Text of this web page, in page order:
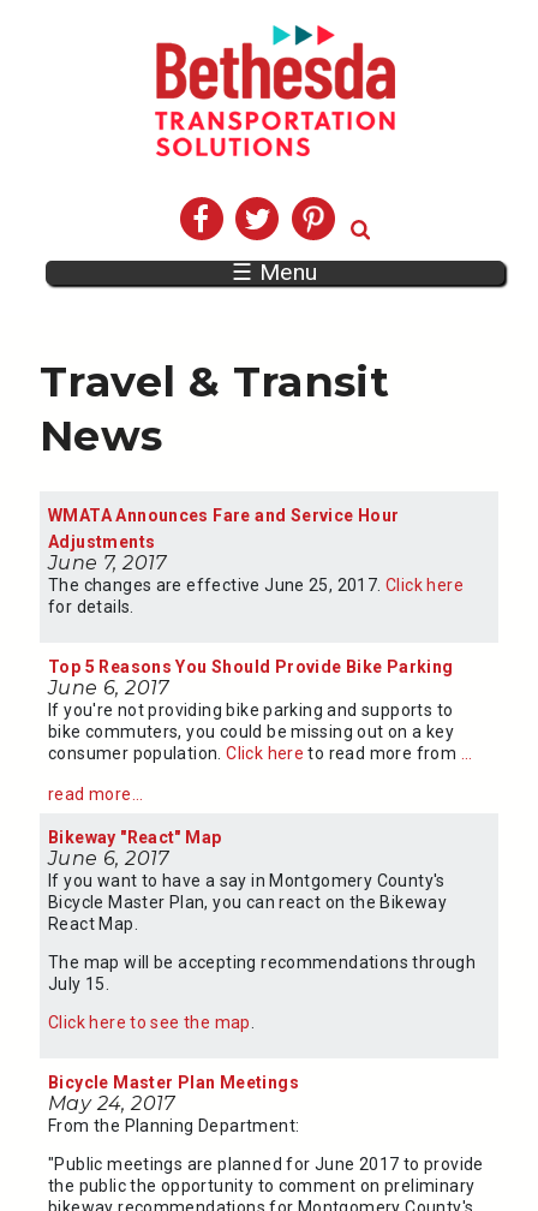
☰ Menu
Travel & Transit
News
WMATA Announces Fare and Service Hour
Adjustments
June 7, 2017
The changes are effective June 25, 2017. Click here
for details.
Top 5 Reasons You Should Provide Bike Parking
June 6, 2017
If you're not providing bike parking and supports to
bike commuters, you could be missing out on a key
consumer population.Click here to read more from
read more...
Bikeway "React" Map
June 6, 2017
If you want to have a say in Montgomery County's
Bicycle Master Plan, you can react on the Bikeway
React Map.
The map will be accepting recommendations through
July 15.
Click here to see the map
Bicycle Master Plan Meetings
May 24, 2017
From the Planning Department:
"Public meetings are planned for June 2017 to provide
the public the opportunity to comment on preliminary